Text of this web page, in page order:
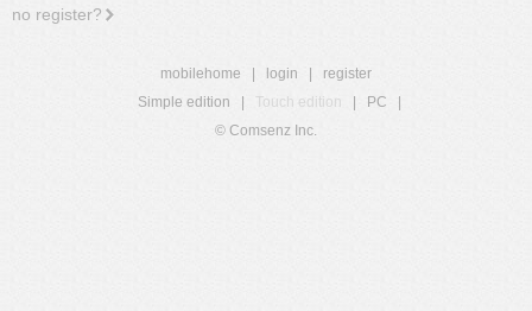
no register?
mobilehome login
register
Simple edition
Touch edition PC
© Comsenz Inc.